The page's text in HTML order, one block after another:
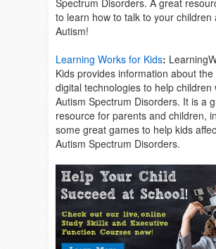
Spectrum Disorders. A great
to learn how to talk to your children
Autism!
Learning Works for Kids:
Kids provides information about
digital technologies to help children
Autism Spectrum Disorders. It is a
resource for parents and children,
some great games to help kids
Autism Spectrum Disorders.